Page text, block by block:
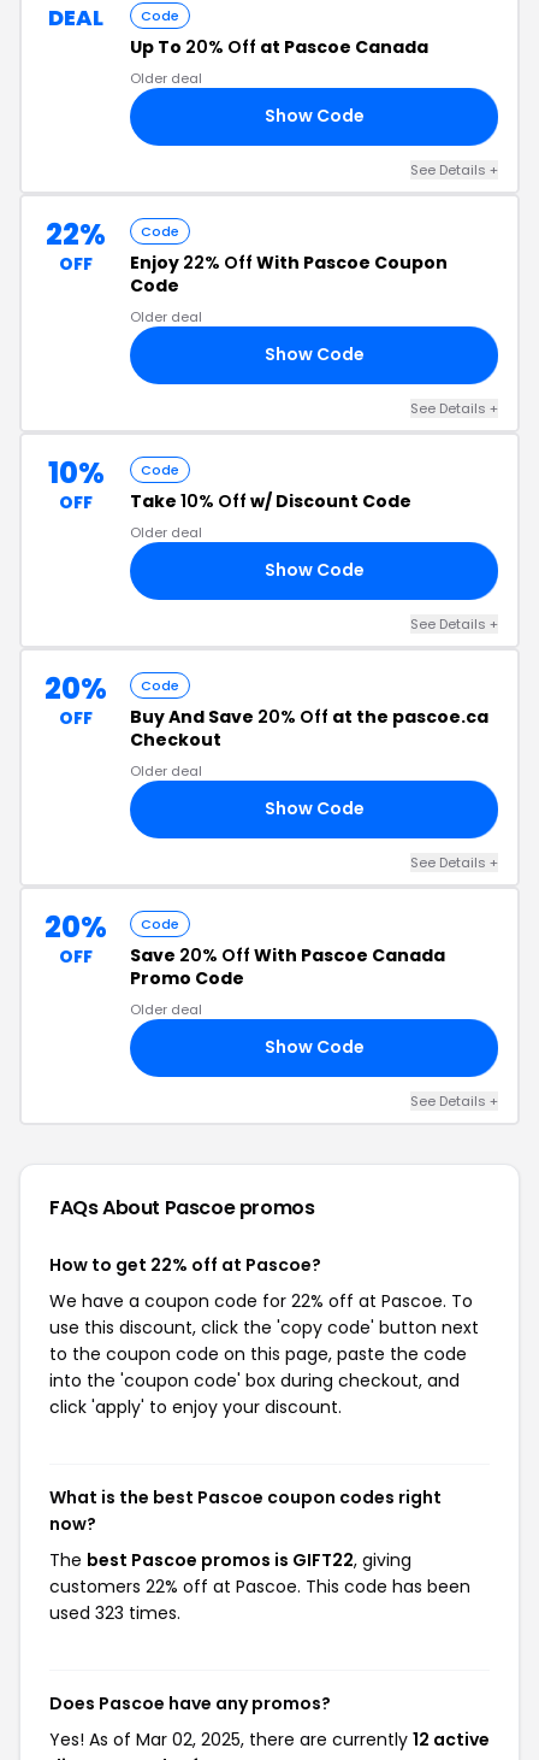
DEAL Code
Up To 20% Off at Pascoe Canada
Older deal
Show Code
See Details +
22%
OFF
Code
Enjoy 22% Off With Pascoe Coupon
Code
Older deal
Show Code
See Details +
10%
OFF
Code
Take 10% Off w/ Discount Code
Older deal
Show Code
See Details +
20%
OFF
Code
Buy And Save 20% Off at the pascoe.ca
Checkout
Older deal
Show Code
See Details +
20%
OFF
Code
Save 20% Off With Pascoe Canada
Promo Code
Older deal
Show Code
See Details +
FAQs About Pascoepromos
How to get 22% off at Pascoe?
We have a coupon code for 22% off at Pascoe. To
use this discount, click the 'copy code' button next
to the coupon code on this page, paste the code
into the 'coupon code' box during checkout, and
click 'apply' to enjoy your discount.
What is the best Pascoe coupon codes right
now?
The best Pascoe promos is GIFT22, giving
customers 22% off at Pascoe. This code has been
used 323 times.
Does Pascoe have any promos?
Yes! As of Mar 02, 2025, there are currently 12 active